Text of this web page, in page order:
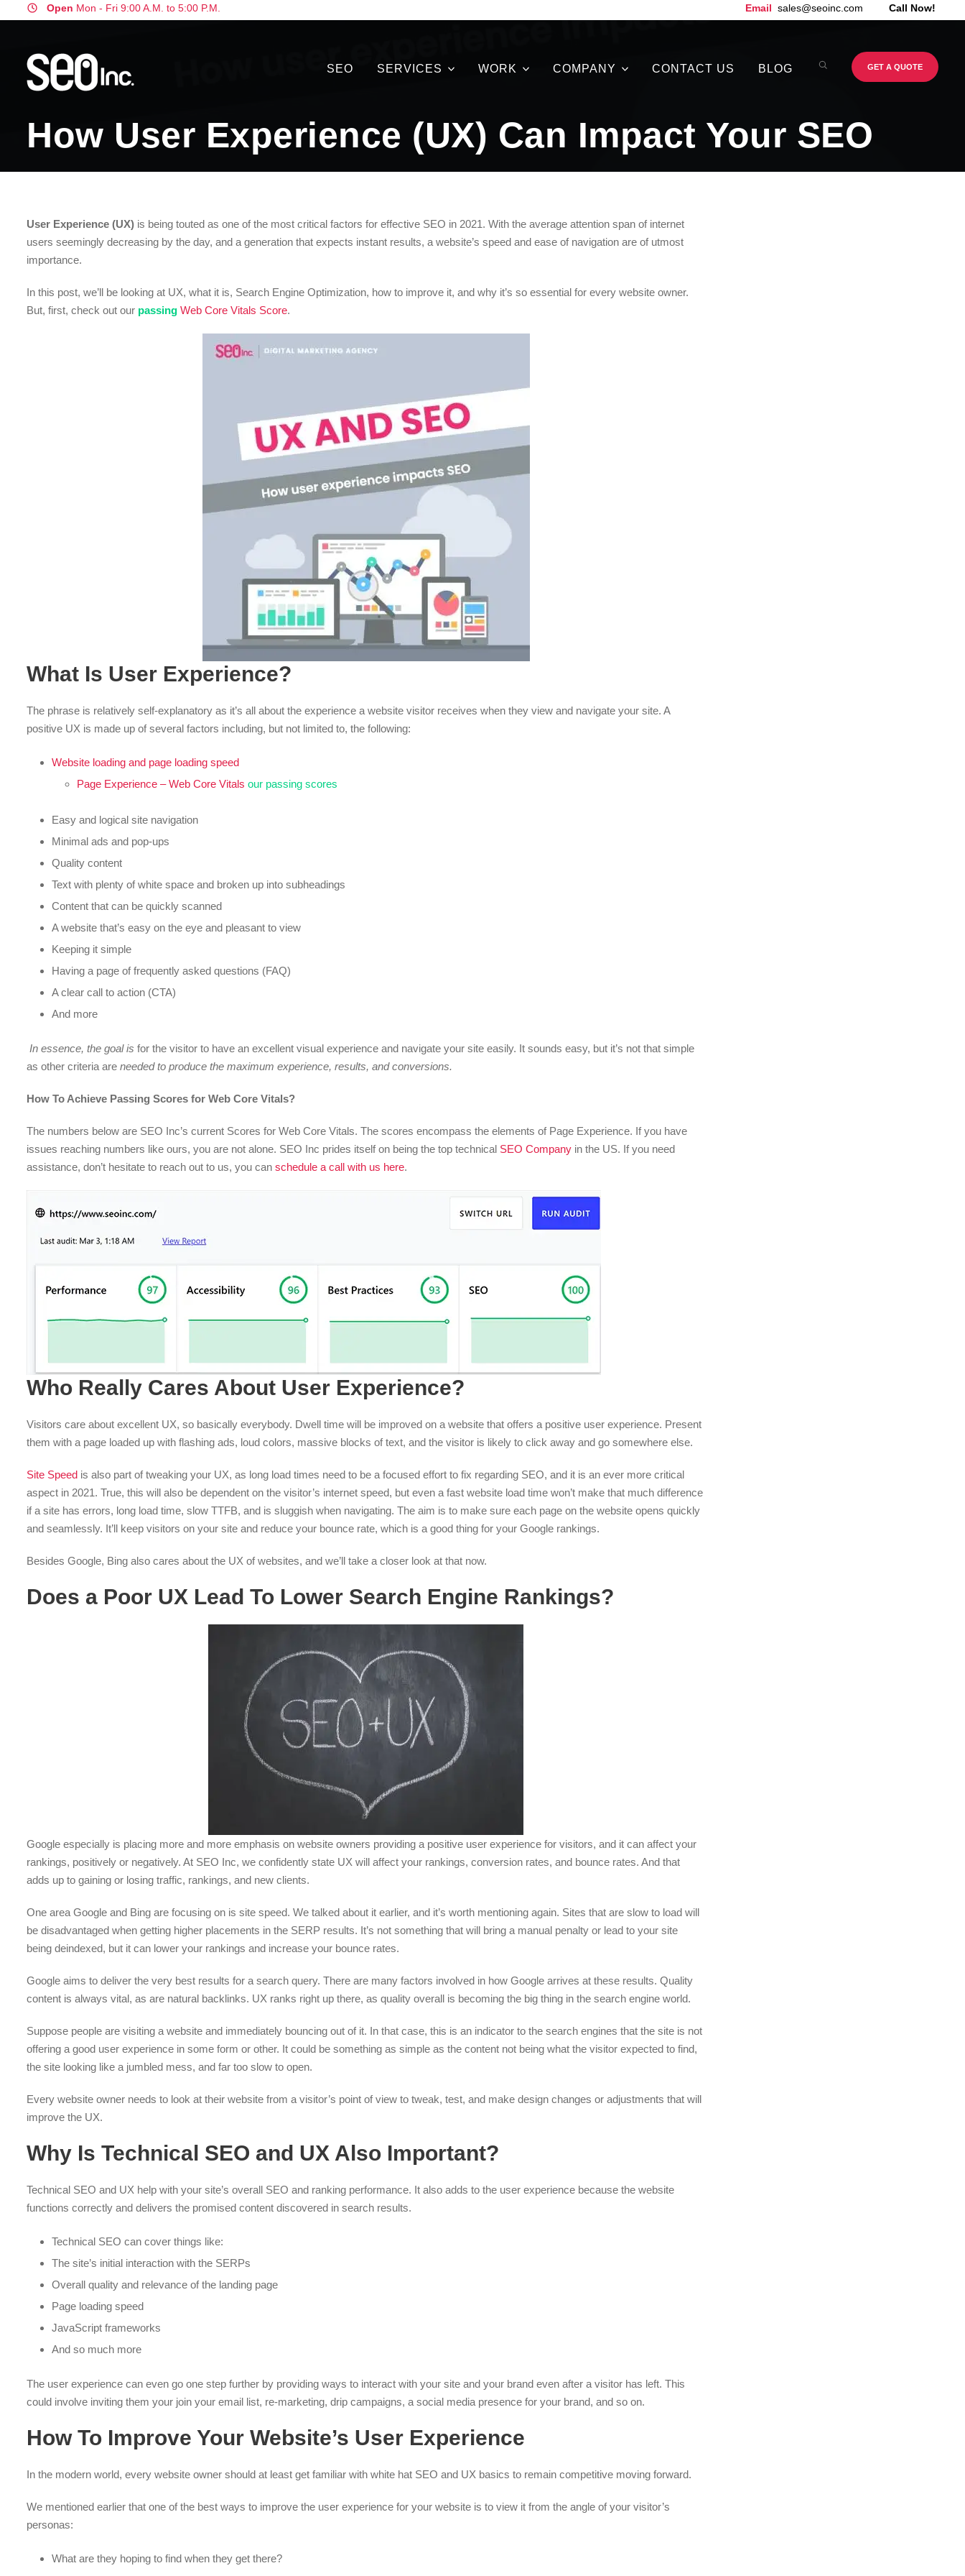
Open Mon - Fri 9:00 A.M. to 5:00 P.M. Email sales@seoinc.com Call Now!
SEO SERVICES WORK COMPANY CONTACT US BLOG GET A QUOTE
How User Experience (UX) Can Impact Your SEO
User Experience (UX) is being touted as one of the most critical factors for effective SEO in 2021. With the average attention span of internet
users seemingly decreasing by the day, and a generation that expects instant results, a website’s speed and ease of navigation are of utmost
importance.
In this post, we’ll be looking at UX, what it is, Search Engine Optimization, how to improve it, and why it’s so essential for every website owner.
But, first, check out our passing Web Core Vitals Score.
What Is User Experience?
The phrase is relatively self-explanatory as it’s all about the experience a website visitor receives when they view and navigate your site. A
positive UX is made up of several factors including, but not limited to, the following:
Website loading and page loading speed
Page Experience – Web Core Vitals our passing scores
Easy and logical site navigation
Minimal ads and pop-ups
Quality content
Text with plenty of white space and broken up into subheadings
Content that can be quickly scanned
A website that’s easy on the eye and pleasant to view
Keeping it simple
Having a page of frequently asked questions (FAQ)
A clear call to action (CTA)
And more
In essence, the goal is for the visitor to have an excellent visual experience and navigate your site easily. It sounds easy, but it’s not that simple
as other criteria are needed to produce the maximum experience, results, and conversions.
How To Achieve Passing Scores for Web Core Vitals?
The numbers below are SEO Inc’s current Scores for Web Core Vitals. The scores encompass the elements of Page Experience. If you have
issues reaching numbers like ours, you are not alone. SEO Inc prides itself on being the top technical SEO Company in the US. If you need
assistance, don’t hesitate to reach out to us, you can schedule a call with us here.
Who Really Cares About User Experience?
Visitors care about excellent UX, so basically everybody. Dwell time will be improved on a website that offers a positive user experience. Present
them with a page loaded up with flashing ads, loud colors, massive blocks of text, and the visitor is likely to click away and go somewhere else.
Site Speed is also part of tweaking your UX, as long load times need to be a focused effort to fix regarding SEO, and it is an ever more critical
aspect in 2021. True, this will also be dependent on the visitor’s internet speed, but even a fast website load time won’t make that much difference
if a site has errors, long load time, slow TTFB, and is sluggish when navigating. The aim is to make sure each page on the website opens quickly
and seamlessly. It’ll keep visitors on your site and reduce your bounce rate, which is a good thing for your Google rankings.
Besides Google, Bing also cares about the UX of websites, and we’ll take a closer look at that now.
Does a Poor UX Lead To Lower Search Engine Rankings?
Google especially is placing more and more emphasis on website owners providing a positive user experience for visitors, and it can affect your
rankings, positively or negatively. At SEO Inc, we confidently state UX will affect your rankings, conversion rates, and bounce rates. And that
adds up to gaining or losing traffic, rankings, and new clients.
One area Google and Bing are focusing on is site speed. We talked about it earlier, and it’s worth mentioning again. Sites that are slow to load will
be disadvantaged when getting higher placements in the SERP results. It’s not something that will bring a manual penalty or lead to your site
being deindexed, but it can lower your rankings and increase your bounce rates.
Google aims to deliver the very best results for a search query. There are many factors involved in how Google arrives at these results. Quality
content is always vital, as are natural backlinks. UX ranks right up there, as quality overall is becoming the big thing in the search engine world.
Suppose people are visiting a website and immediately bouncing out of it. In that case, this is an indicator to the search engines that the site is not
offering a good user experience in some form or other. It could be something as simple as the content not being what the visitor expected to find,
the site looking like a jumbled mess, and far too slow to open.
Every website owner needs to look at their website from a visitor’s point of view to tweak, test, and make design changes or adjustments that will
improve the UX.
Why Is Technical SEO and UX Also Important?
Technical SEO and UX help with your site’s overall SEO and ranking performance. It also adds to the user experience because the website
functions correctly and delivers the promised content discovered in search results.
Technical SEO can cover things like:
The site’s initial interaction with the SERPs
Overall quality and relevance of the landing page
Page loading speed
JavaScript frameworks
And so much more
The user experience can even go one step further by providing ways to interact with your site and your brand even after a visitor has left. This
could involve inviting them your join your email list, re-marketing, drip campaigns, a social media presence for your brand, and so on.
How To Improve Your Website’s User Experience
In the modern world, every website owner should at least get familiar with white hat SEO and UX basics to remain competitive moving forward.
We mentioned earlier that one of the best ways to improve the user experience for your website is to view it from the angle of your visitor’s
personas:
What are they hoping to find when they get there?